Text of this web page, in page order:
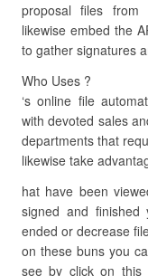
proposal files from
likewise embed the
to gather signatures
Who Uses ?
‘s online file
with devoted sales
departments that
likewise take
hat have been
signed and
ended or decrease
on these buns you
see by click on